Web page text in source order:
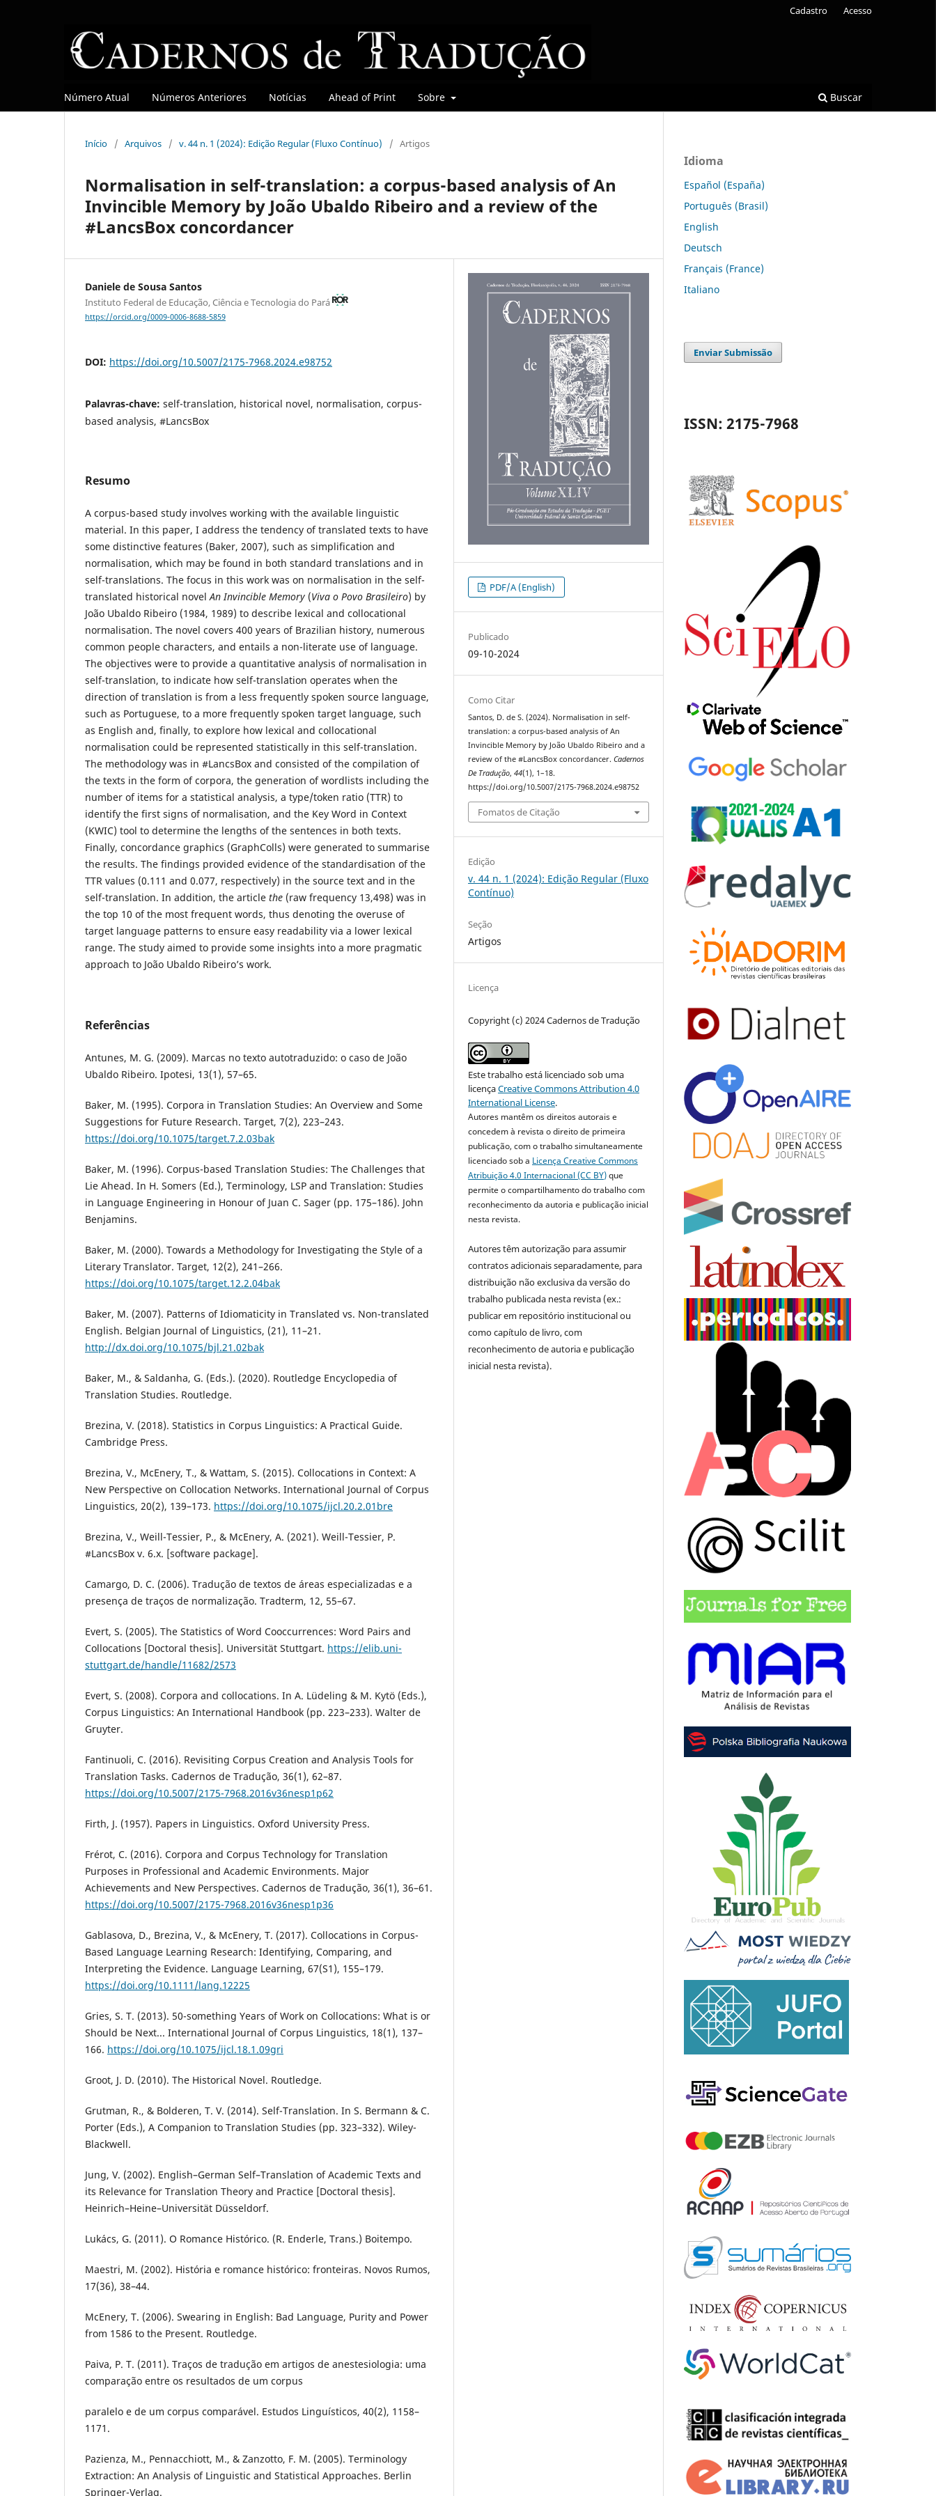
Número Atual Números Anteriores Notícias Ahead of Print Sobre Buscar
Cadastro Acesso
Início / Arquivos / v. 44 n. 1 (2024): Edição Regular (Fluxo Contínuo) / Artigos
Normalisation in self-translation: a corpus-based analysis of An
Invincible Memory by João Ubaldo Ribeiro and a review of the
#LancsBox concordancer
Daniele de Sousa Santos
Instituto Federal de Educação, Ciência e Tecnologia do Pará
https://orcid.org/0009-0006-8688-5859
DOI: https://doi.org/10.5007/2175-7968.2024.e98752
Palavras-chave: self-translation, historical novel, normalisation, corpus-
based analysis, #LancsBox
Resumo
A corpus-based study involves working with the available linguistic
material. In this paper, I address the tendency of translated texts to have
some distinctive features (Baker, 2007), such as simplification and
normalisation, which may be found in both standard translations and in
self-translations. The focus in this work was on normalisation in the self-
translated historical novel An Invincible Memory (Viva o Povo Brasileiro) by
João Ubaldo Ribeiro (1984, 1989) to describe lexical and collocational
normalisation. The novel covers 400 years of Brazilian history, numerous
common people characters, and entails a non-literate use of language.
The objectives were to provide a quantitative analysis of normalisation in
self-translation, to indicate how self-translation operates when the
direction of translation is from a less frequently spoken source language,
such as Portuguese, to a more frequently spoken target language, such
as English and, finally, to explore how lexical and collocational
normalisation could be represented statistically in this self-translation.
The methodology was in #LancsBox and consisted of the compilation of
the texts in the form of corpora, the generation of wordlists including the
number of items for a statistical analysis, a type/token ratio (TTR) to
identify the first signs of normalisation, and the Key Word in Context
(KWIC) tool to determine the lengths of the sentences in both texts.
Finally, concordance graphics (GraphColls) were generated to summarise
the results. The findings provided evidence of the standardisation of the
TTR values (0.111 and 0.077, respectively) in the source text and in the
self-translation. In addition, the article the (raw frequency 13,498) was in
the top 10 of the most frequent words, thus denoting the overuse of
target language patterns to ensure easy readability via a lower lexical
range. The study aimed to provide some insights into a more pragmatic
approach to João Ubaldo Ribeiro’s work.
Referências
Antunes, M. G. (2009). Marcas no texto autotraduzido: o caso de João
Ubaldo Ribeiro. Ipotesi, 13(1), 57–65.
Baker, M. (1995). Corpora in Translation Studies: An Overview and Some
Suggestions for Future Research. Target, 7(2), 223–243.
https://doi.org/10.1075/target.7.2.03bak
Baker, M. (1996). Corpus-based Translation Studies: The Challenges that
Lie Ahead. In H. Somers (Ed.), Terminology, LSP and Translation: Studies
in Language Engineering in Honour of Juan C. Sager (pp. 175–186). John
Benjamins.
Baker, M. (2000). Towards a Methodology for Investigating the Style of a
Literary Translator. Target, 12(2), 241–266.
https://doi.org/10.1075/target.12.2.04bak
Baker, M. (2007). Patterns of Idiomaticity in Translated vs. Non-translated
English. Belgian Journal of Linguistics, (21), 11–21.
http://dx.doi.org/10.1075/bjl.21.02bak
Baker, M., & Saldanha, G. (Eds.). (2020). Routledge Encyclopedia of
Translation Studies. Routledge.
Brezina, V. (2018). Statistics in Corpus Linguistics: A Practical Guide.
Cambridge Press.
Brezina, V., McEnery, T., & Wattam, S. (2015). Collocations in Context: A
New Perspective on Collocation Networks. International Journal of Corpus
Linguistics, 20(2), 139–173. https://doi.org/10.1075/ijcl.20.2.01bre
Brezina, V., Weill-Tessier, P., & McEnery, A. (2021). Weill-Tessier, P.
#LancsBox v. 6.x. [software package].
Camargo, D. C. (2006). Tradução de textos de áreas especializadas e a
presença de traços de normalização. Tradterm, 12, 55–67.
Evert, S. (2005). The Statistics of Word Cooccurrences: Word Pairs and
Collocations [Doctoral thesis]. Universität Stuttgart. https://elib.uni-
stuttgart.de/handle/11682/2573
Evert, S. (2008). Corpora and collocations. In A. Lüdeling & M. Kytö (Eds.),
Corpus Linguistics: An International Handbook (pp. 223–233). Walter de
Gruyter.
Fantinuoli, C. (2016). Revisiting Corpus Creation and Analysis Tools for
Translation Tasks. Cadernos de Tradução, 36(1), 62–87.
https://doi.org/10.5007/2175-7968.2016v36nesp1p62
Firth, J. (1957). Papers in Linguistics. Oxford University Press.
Frérot, C. (2016). Corpora and Corpus Technology for Translation
Purposes in Professional and Academic Environments. Major
Achievements and New Perspectives. Cadernos de Tradução, 36(1), 36–61.
https://doi.org/10.5007/2175-7968.2016v36nesp1p36
Gablasova, D., Brezina, V., & McEnery, T. (2017). Collocations in Corpus-
Based Language Learning Research: Identifying, Comparing, and
Interpreting the Evidence. Language Learning, 67(S1), 155–179.
https://doi.org/10.1111/lang.12225
Gries, S. T. (2013). 50-something Years of Work on Collocations: What is or
Should be Next... International Journal of Corpus Linguistics, 18(1), 137–
166. https://doi.org/10.1075/ijcl.18.1.09gri
Groot, J. D. (2010). The Historical Novel. Routledge.
Grutman, R., & Bolderen, T. V. (2014). Self-Translation. In S. Bermann & C.
Porter (Eds.), A Companion to Translation Studies (pp. 323–332). Wiley-
Blackwell.
Jung, V. (2002). English–German Self–Translation of Academic Texts and
its Relevance for Translation Theory and Practice [Doctoral thesis].
Heinrich–Heine–Universität Düsseldorf.
Lukács, G. (2011). O Romance Histórico. (R. Enderle, Trans.) Boitempo.
Maestri, M. (2002). História e romance histórico: fronteiras. Novos Rumos,
17(36), 38–44.
McEnery, T. (2006). Swearing in English: Bad Language, Purity and Power
from 1586 to the Present. Routledge.
Paiva, P. T. (2011). Traços de tradução em artigos de anestesiologia: uma
comparação entre os resultados de um corpus
paralelo e de um corpus comparável. Estudos Linguísticos, 40(2), 1158–
1171.
Pazienza, M., Pennacchiott, M., & Zanzotto, F. M. (2005). Terminology
Extraction: An Analysis of Linguistic and Statistical Approaches. Berlin
Springer-Verlag.
PDF/A (English)
Publicado
09-10-2024
Como Citar
Santos, D. de S. (2024). Normalisation in self-
translation: a corpus-based analysis of An
Invincible Memory by João Ubaldo Ribeiro and a
review of the #LancsBox concordancer.Cadernos
De Tradução,44(1), 1–18.
https://doi.org/10.5007/2175-7968.2024.e98752
Fomatos de Citação
Edição
v. 44 n. 1 (2024): Edição Regular (Fluxo
Contínuo)
Seção
Artigos
Licença
Copyright (c) 2024 Cadernos de Tradução
Este trabalho está licenciado sob uma
licençaCreative Commons Attribution 4.0
International License.
Autores mantêm os direitos autorais e
concedem à revista o direito de primeira
publicação, com o trabalho simultaneamente
licenciado sob a Licença Creative Commons
Atribuição 4.0 Internacional (CC BY)que
permite o compartilhamento do trabalho com
reconhecimento da autoria e publicação inicial
nesta revista.
Autores têm autorização para assumir
contratos adicionais separadamente, para
distribuição não exclusiva da versão do
trabalho publicada nesta revista (ex.:
publicar em repositório institucional ou
como capítulo de livro, com
reconhecimento de autoria e publicação
inicial nesta revista).
Idioma
Español (España)
Português (Brasil)
English
Deutsch
Français (France)
Italiano
Enviar Submissão
ISSN: 2175-7968